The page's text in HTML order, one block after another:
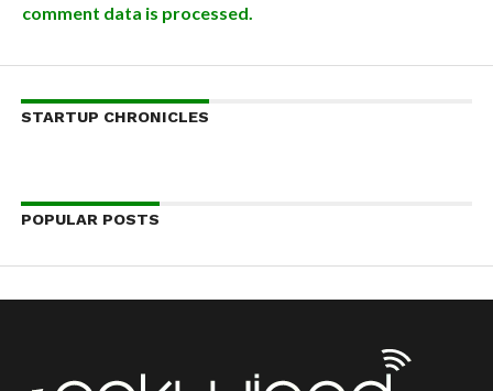
comment data is processed.
STARTUP CHRONICLES
POPULAR POSTS